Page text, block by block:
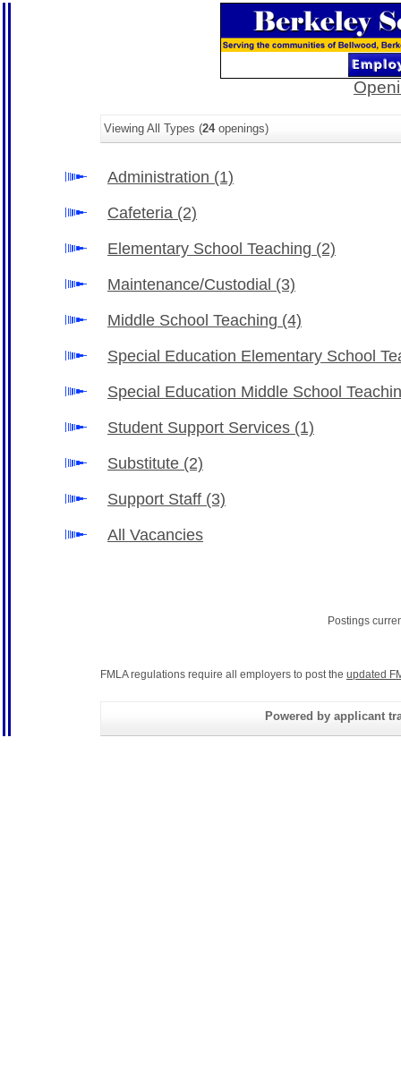
Viewing All Types (24openings)
Administration (1)
Cafeteria (2)
Elementary School Teaching (2)
Maintenance/Custodial (3)
Middle School Teaching (4)
Special Education Elementary School
Special Education Middle School
Student Support Services (1)
Substitute (2)
Support Staff (3)
All Vacancies
Postings
FMLA regulations require all employers to post the updated
Powered by applicant